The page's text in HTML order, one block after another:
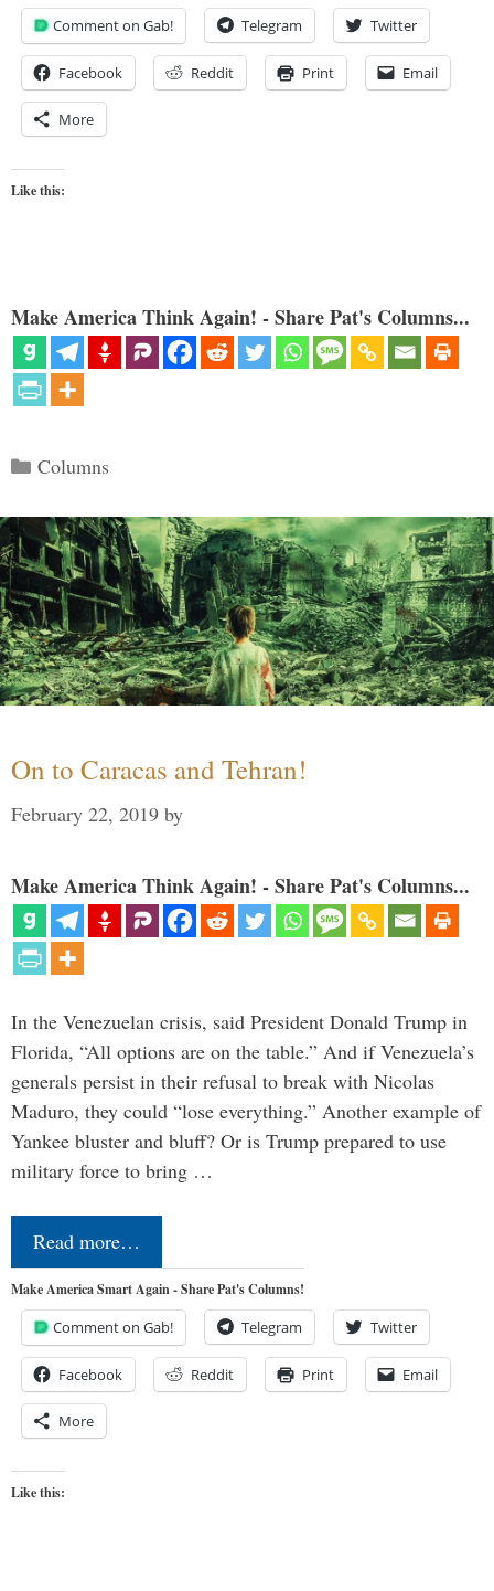
Comment on Gab! Telegram Twitter
Facebook Reddit Print Email
More
Like this:
Make America Think Again! - Share Pat's Columns...
Categories
Columns
On to Caracas and Tehran!
February 22, 2019 by
Make America Think Again! - Share Pat's Columns...
In the Venezuelan crisis, said President Donald Trump in
Florida, “All options are on the table.” And if Venezuela’s
generals persist in their refusal to break with Nicolas
Maduro, they could “lose everything.” Another example of
Yankee bluster and bluff? Or is Trump prepared to use
military force to bring …
Read more…
Make America Smart Again - Share Pat's Columns!
Comment on Gab! Telegram Twitter
Facebook Reddit Print Email
More
Like this: